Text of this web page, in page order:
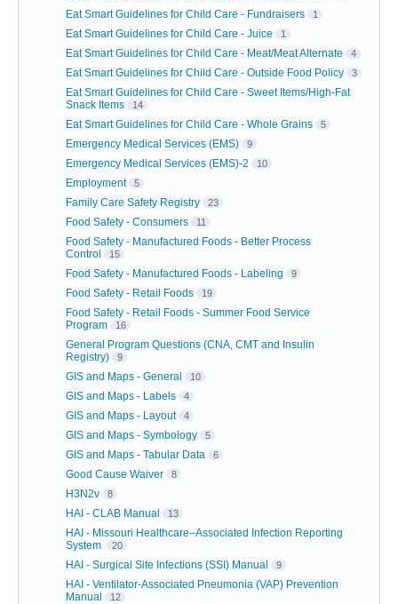
Eat Smart Guidelines for Child Care - Fundraisers 1
Eat Smart Guidelines for Child Care - Juice 1
Eat Smart Guidelines for Child Care - Meat/Meat Alternate 4
Eat Smart Guidelines for Child Care - Outside Food Policy 3
Eat Smart Guidelines for Child Care - Sweet Items/High-Fat
Snack Items
14
Eat Smart Guidelines for Child Care - Whole Grains 5
Emergency Medical Services (EMS) 9
Emergency Medical Services (EMS)-2 10
Employment 5
Family Care Safety Registry 23
Food Safety - Consumers 11
Food Safety - Manufactured Foods - Better Process
Control
15
Food Safety - Manufactured Foods - Labeling 9
Food Safety - Retail Foods 19
Food Safety - Retail Foods - Summer Food Service
Program
16
General Program Questions (CNA, CMT and Insulin
Registry)
9
GIS and Maps - General 10
GIS and Maps - Labels 4
GIS and Maps - Layout 4
GIS and Maps - Symbology 5
GIS and Maps - Tabular Data 6
Good Cause Waiver 8
H3N2v 8
HAI - CLAB Manual 13
HAI - Missouri Healthcare–Associated Infection Reporting
System
20
HAI - Surgical Site Infections (SSI) Manual 9
HAI - Ventilator-Associated Pneumonia (VAP) Prevention
Manual
12